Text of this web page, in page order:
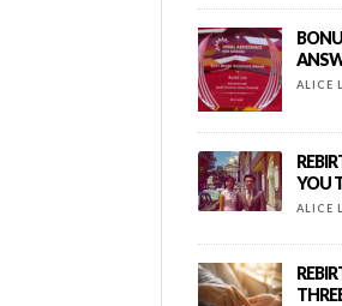
ALICE
YOU
ALICE